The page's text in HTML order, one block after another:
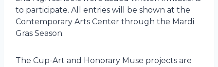
to participate. All entries will be shown at the
Contemporary Arts Center through the Mardi
Gras Season.
The Cup-Art and Honorary Muse projects are